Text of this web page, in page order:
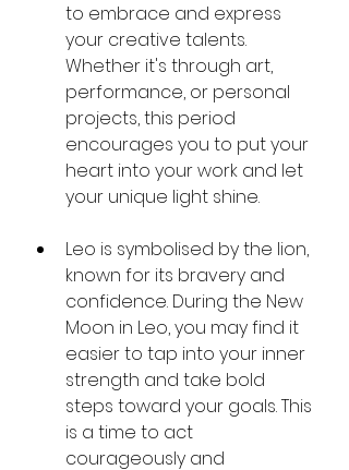
to embrace and express
your creative talents.
Whether it's through art,
performance, or personal
projects, this period
encourages you to put your
heart into your work and let
your unique light shine.
Leo is symbolised by the lion,
known for its bravery and
confidence. During the New
Moon in Leo, you may find it
easier to tap into your inner
strength and take bold
steps toward your goals. This
is a time to act
courageously and